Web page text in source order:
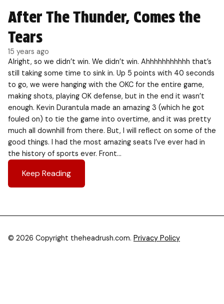
After The Thunder, Comes the
Tears
15 years ago
Alright, so we didn’t win. We didn’t win. Ahhhhhhhhhhh that’s
still taking some time to sink in. Up 5 points with 40 seconds
to go, we were hanging with the OKC for the entire game,
making shots, playing OK defense, but in the end it wasn’t
enough. Kevin Durantula made an amazing 3 (which he got
fouled on) to tie the game into overtime, and it was pretty
much all downhill from there. But, I will reflect on some of the
good things. I had the most amazing seats I’ve ever had in
the history of sports ever. Front…
Keep Reading
© 2026 Copyright theheadrush.com. Privacy Policy